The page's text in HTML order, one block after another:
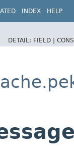
INDEX HELP
DETAIL: FIELD |